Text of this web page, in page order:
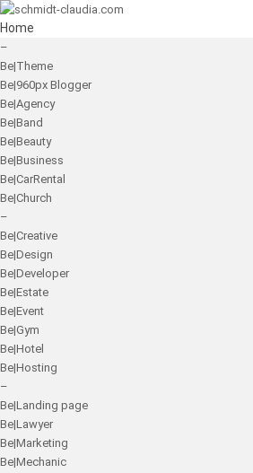
Home
–
Be|Theme
Be|960px Blogger
Be|Agency
Be|Band
Be|Beauty
Be|Business
Be|CarRental
Be|Church
–
Be|Creative
Be|Design
Be|Developer
Be|Estate
Be|Event
Be|Gym
Be|Hotel
Be|Hosting
–
Be|Landing page
Be|Lawyer
Be|Marketing
Be|Mechanic